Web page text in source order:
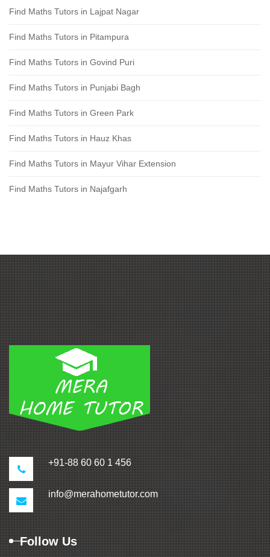
Find Maths Tutors in Lajpat Nagar
Find Maths Tutors in Pitampura
Find Maths Tutors in Govind Puri
Find Maths Tutors in Punjabi Bagh
Find Maths Tutors in Green Park
Find Maths Tutors in Hauz Khas
Find Maths Tutors in Mayur Vihar Extension
Find Maths Tutors in Najafgarh
+91-88 60 60 1 456
info@merahometutor.com
Follow Us